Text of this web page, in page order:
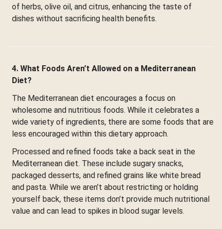
of herbs, olive oil, and citrus, enhancing the taste of
dishes without sacrificing health benefits.
4. What Foods Aren’t Allowed on a Mediterranean
Diet?
The Mediterranean diet encourages a focus on
wholesome and nutritious foods. While it celebrates a
wide variety of ingredients, there are some foods that are
less encouraged within this dietary approach.
Processed and refined foods take a back seat in the
Mediterranean diet. These include sugary snacks,
packaged desserts, and refined grains like white bread
and pasta. While we aren’t about restricting or holding
yourself back, these items don’t provide much nutritional
value and can lead to spikes in blood sugar levels.